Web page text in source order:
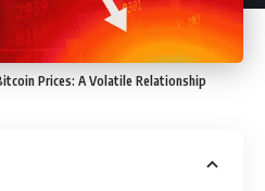
Prices: A Volatile Relationship